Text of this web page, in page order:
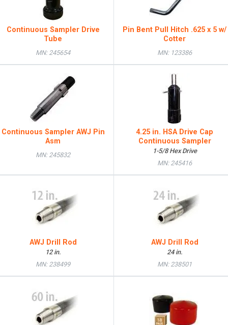
Continuous Sampler Drive
Tube
MN: 245654
Pin Bent Pull Hitch .625 x 5 w/
Cotter
MN: 123386
Continuous Sampler AWJ Pin
Asm
MN: 245832
4.25 in. HSA Drive Cap
Continuous Sampler
1-5/8 Hex Drive
MN: 245416
AWJ Drill Rod
12 in.
MN: 238499
AWJ Drill Rod
24 in.
MN: 238501